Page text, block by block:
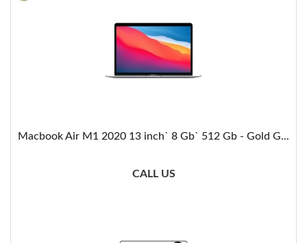
Macbook Air M1 2020 13 inch` 8 Gb` 512 Gb - Gold G...
CALL US